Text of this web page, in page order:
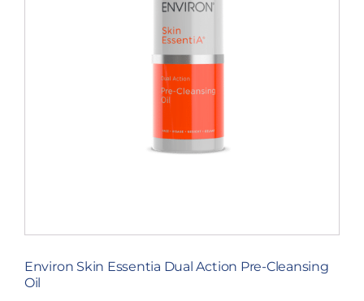
Environ Skin Essentia Dual Action Pre-Cleansing
Oil